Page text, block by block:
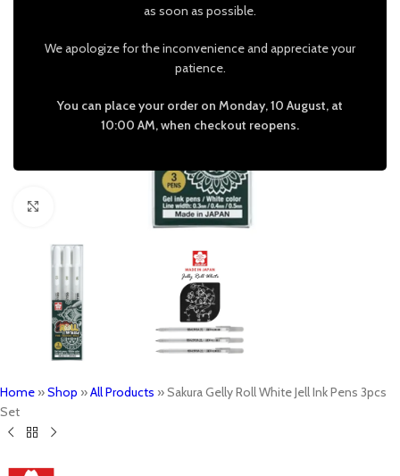
as soon as possible.
We apologize for the inconvenience and appreciate your
patience.
You can place your order on Monday, 10 August, at
10:00 AM, when checkout reopens.
Home »Shop »All Products »Sakura Gelly Roll White Jell Ink Pens 3pcs
Set